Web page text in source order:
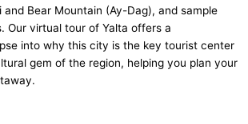
Bear Mountain (Ay-Dag), and sample
Our virtual tour of Yalta offers a
into why this city is the key tourist center
gem of the region, helping you plan your